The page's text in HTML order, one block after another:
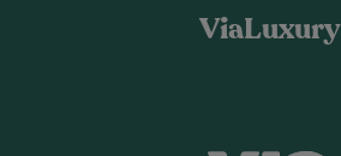
ViaLuxury